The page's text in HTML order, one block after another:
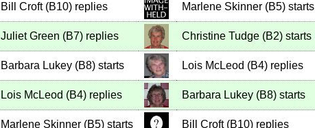
Bill Croft (B10) replies Marlene Skinner (B5) starts
Juliet Green (B7) replies Christine Tudge (B2) starts
Barbara Lukey (B8) starts Lois McLeod (B4) replies
Lois McLeod (B4) replies Barbara Lukey (B8) starts
Marlene Skinner (B5) starts Bill Croft (B10) replies